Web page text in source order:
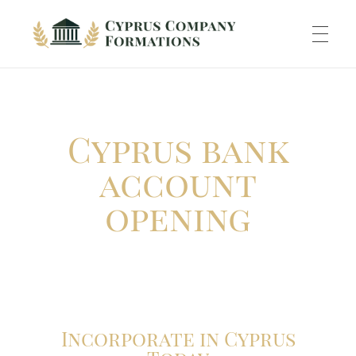
INCORPORATION
Cyprus bank
account
opening
Incorporate in Cyprus